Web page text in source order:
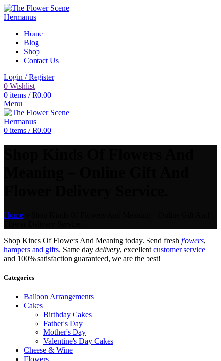
Home
Blog
Shop
Contact Us
Login / Register
0 Wishlist
0 items / R0.00
Menu
0 items / R0.00
Home
Shop Kinds Of Flowers And Meaning today. Send fresh flowers,
hampers and gifts. Same day delivery, excellent customer service
and 100% satisfaction guaranteed, we are the best!
Categories
Balloon Arrangements
Cakes
Birthday Cakes
Father's Day
Mother's Day
Valentine's Day Cakes
Cheese & Wine
Flowers